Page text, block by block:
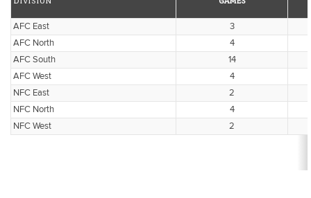
AFC East
3
AFC North
4
AFC South
14
AFC West
4
NFC East
2
NFC North
4
NFC West
2